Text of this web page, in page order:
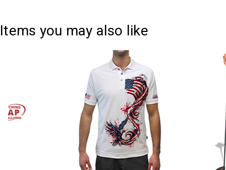
Stock:
DECREASE QUANTITY:INCREASE QUANTITY:
INCREASE QUANTITY:
INCREASE QUANTITY:
Items you may also like